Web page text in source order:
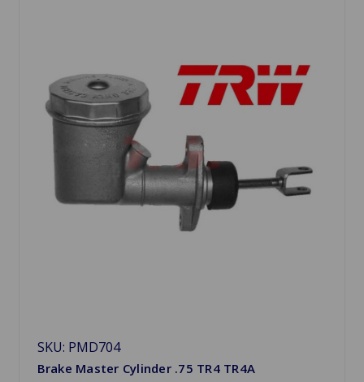
SKU: PMD704
Brake Master Cylinder .75 TR4 TR4A